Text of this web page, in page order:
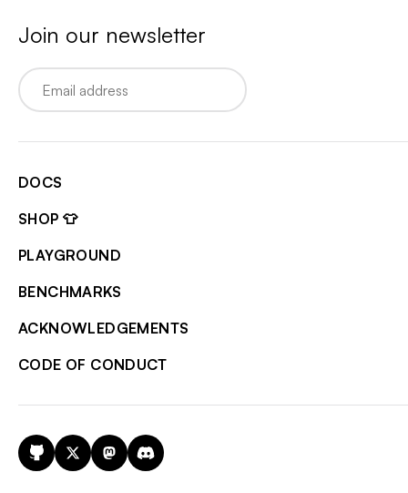
Join our newsletter
Email
DOCS
SHOP 👕
PLAYGROUND
BENCHMARKS
ACKNOWLEDGEMENTS
CODE OF CONDUCT
GitHub
X MastodonDiscord